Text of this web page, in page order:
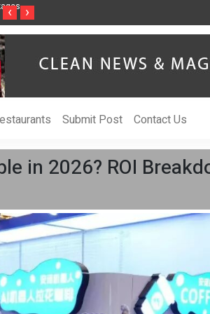
Align
Singer-Songwriter Sharmila Raises
‹ ›
Submit Post Contact Us
in 2026? ROI